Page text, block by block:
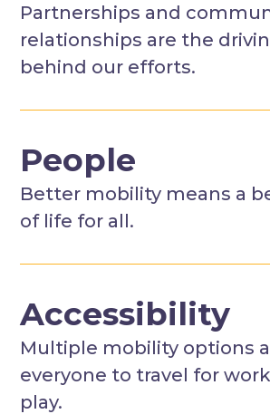
Partnerships and
relationships are the
behind our efforts.
People
Better mobility means a
of life for all.
Accessibility
Multiple mobility options
everyone to travel for
play.